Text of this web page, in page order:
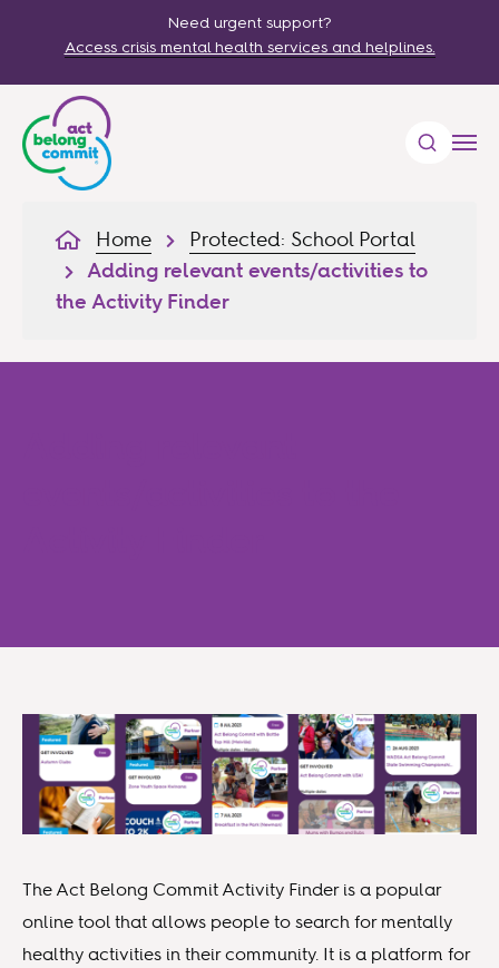
Need urgent support?
Access crisis mental health services and helplines.
Home
Protected: School Portal
Adding relevant events/activities to
the Activity Finder
The Act Belong Commit Activity Finder is a popular
online tool that allows people to search for mentally
healthy activities in their community. It is a platform for